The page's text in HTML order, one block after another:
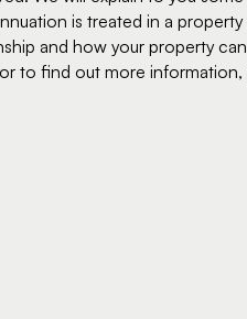
is treated in a
and how your property
to find out more